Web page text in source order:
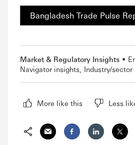
Bangladesh Trade Pulse
Market & Regulatory Insights
Navigator insights Industry/sector
More like this Less